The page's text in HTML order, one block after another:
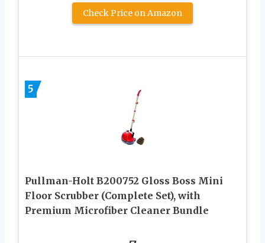
Check Price on Amazon
5
Pullman-Holt B200752 Gloss Boss Mini
Floor Scrubber (Complete Set), with
Premium Microfiber Cleaner Bundle